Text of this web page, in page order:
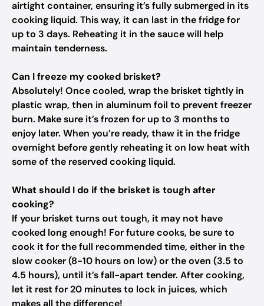
airtight container, ensuring it’s fully submerged in its
cooking liquid. This way, it can last in the fridge for
up to 3 days. Reheating it in the sauce will help
maintain tenderness.
Can I freeze my cooked brisket?
Absolutely! Once cooled, wrap the brisket tightly in
plastic wrap, then in aluminum foil to prevent freezer
burn. Make sure it’s frozen for up to 3 months to
enjoy later. When you’re ready, thaw it in the fridge
overnight before gently reheating it on low heat with
some of the reserved cooking liquid.
What should I do if the brisket is tough after
cooking?
If your brisket turns out tough, it may not have
cooked long enough! For future cooks, be sure to
cook it for the full recommended time, either in the
slow cooker (8-10 hours on low) or the oven (3.5 to
4.5 hours), until it’s fall-apart tender. After cooking,
let it rest for 20 minutes to lock in juices, which
makes all the difference!